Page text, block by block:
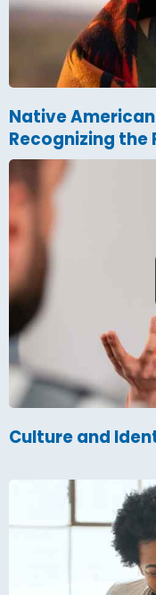
Native
Recognizing the
Culture and